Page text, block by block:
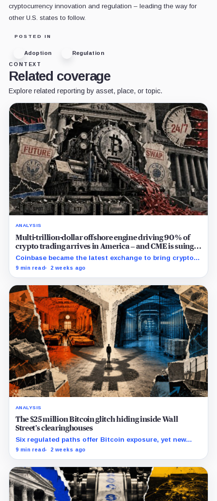
cryptocurrency innovation and regulation – leading the way for
other U.S. states to follow.
POSTED IN
Adoption
Regulation
CONTEXT
Related coverage
Explore related reporting by asset, place, or topic.
ANALYSIS
Multi-trillion-dollar offshore engine driving 90% of
crypto trading arrives in America – and CME is suing
to crush it
Coinbase became the latest exchange to bring crypto's
dominant leveraged contract onshore even as a federal
9 min read 2 weeks ago
ANALYSIS
The $25 million Bitcoin glitch hiding inside Wall
Street’s clearinghouses
Six regulated paths offer Bitcoin exposure, yet new
research reveals pricing gaps that can reach $25
9 min read 2 weeks ago